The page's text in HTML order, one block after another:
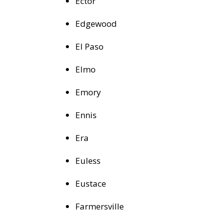
Edgewood
El Paso
Elmo
Emory
Ennis
Era
Euless
Eustace
Farmersville